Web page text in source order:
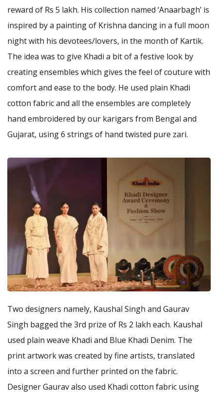
reward of Rs 5 lakh. His collection named ‘Anaarbagh’ is
inspired by a painting of Krishna dancing in a full moon
night with his devotees/lovers, in the month of Kartik.
The idea was to give Khadi a bit of a festive look by
creating ensembles which gives the feel of couture with
comfort and ease to the body. He used plain Khadi
cotton fabric and all the ensembles are completely
hand embroidered by our karigars from Bengal and
Gujarat, using 6 strings of hand twisted pure zari.
Two designers namely, Kaushal Singh and Gaurav
Singh bagged the 3rd prize of Rs 2 lakh each. Kaushal
used plain weave Khadi and Blue Khadi Denim. The
print artwork was created by fine artists, translated
into a screen and further printed on the fabric.
Designer Gaurav also used Khadi cotton fabric using